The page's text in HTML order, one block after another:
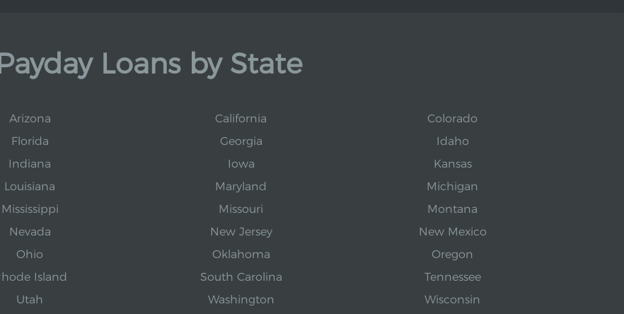
Loans by State
Arizona California
Colorado
Florida Georgia
Idaho
Indiana Iowa
Kansas
Louisiana Maryland
Michigan
Mississippi Missouri
Montana
Nevada New Jersey
New Mexico
Ohio Oklahoma
Oregon
Island South Carolina
Tennessee
Utah Washington Wisconsin